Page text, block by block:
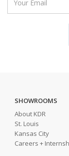
SHOWROOMS
About KDR
St. Louis
Kansas City
Careers +